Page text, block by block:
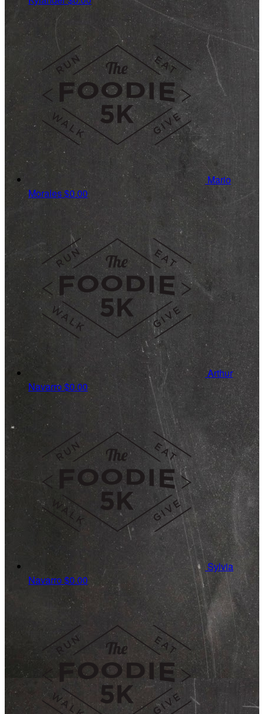
Mario
Morales$0.00
Arthur
Navarro$0.00
Sylvia
Navarro$0.00